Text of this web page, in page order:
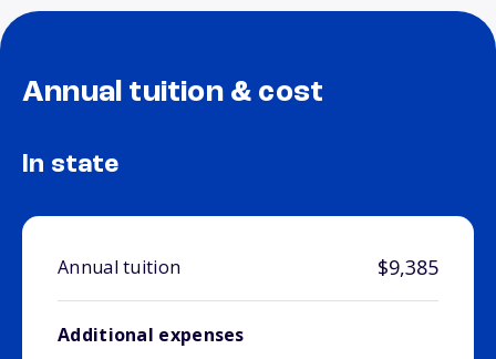
Annual tuition & cost
In state
Annual tuition $9,385
Additional expenses